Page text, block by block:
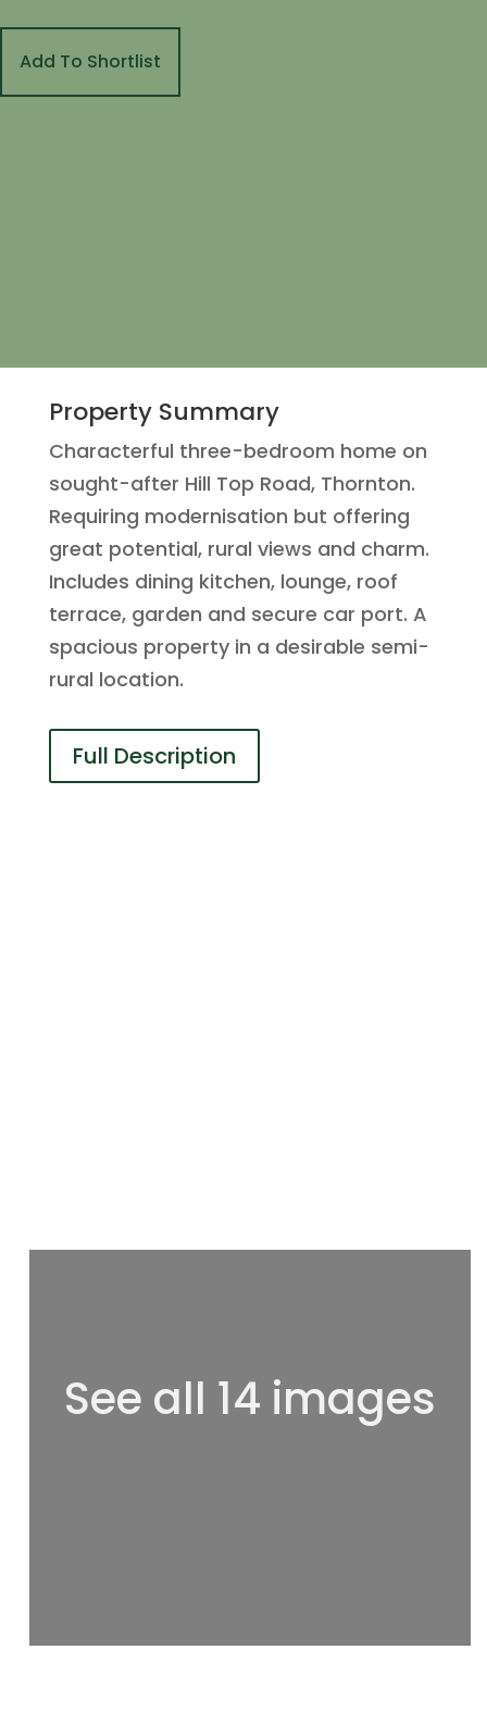
Add To Shortlist
Property Summary
Characterful three-bedroom home on
sought-after Hill Top Road, Thornton.
Requiring modernisation but offering
great potential, rural views and charm.
Includes dining kitchen, lounge, roof
terrace, garden and secure car port. A
spacious property in a desirable semi-
rural location.
Full Description
See all 14 images